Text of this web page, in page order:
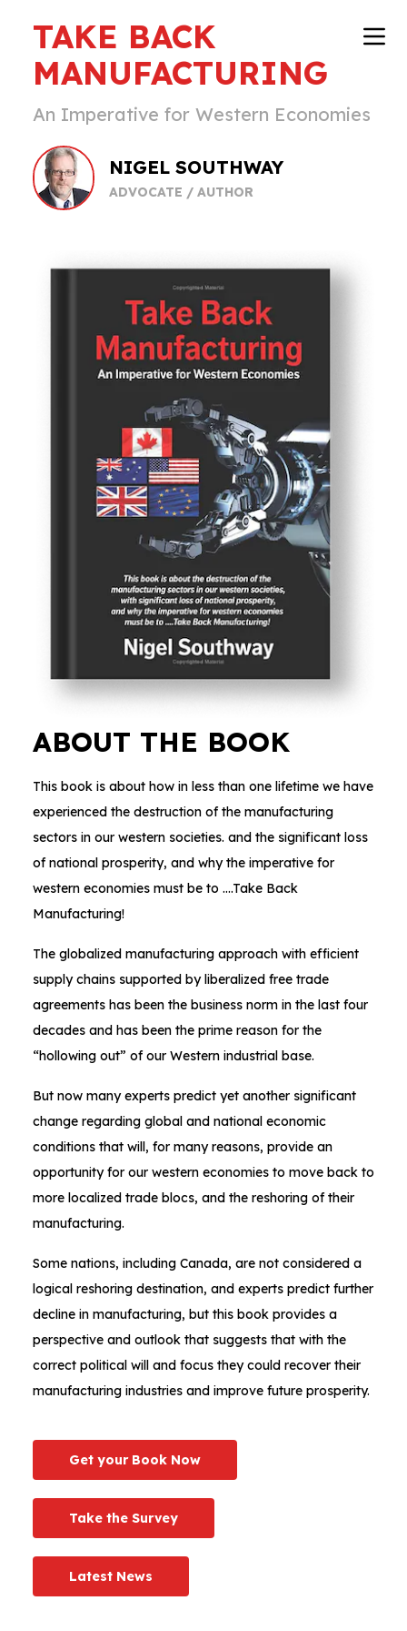
TAKE BACK
MANUFACTURING
An Imperative for Western Economies
NIGEL SOUTHWAY
ADVOCATE / AUTHOR
ABOUT THE BOOK
This book is about how in less than one lifetime we have
experienced the destruction of the manufacturing
sectors in our western societies. and the significant loss
of national prosperity, and why the imperative for
western economies must be to ….Take Back
Manufacturing!
The globalized manufacturing approach with efficient
supply chains supported by liberalized free trade
agreements has been the business norm in the last four
decades and has been the prime reason for the
“hollowing out” of our Western industrial base.
But now many experts predict yet another significant
change regarding global and national economic
conditions that will, for many reasons, provide an
opportunity for our western economies to move back to
more localized trade blocs, and the reshoring of their
manufacturing.
Some nations, including Canada, are not considered a
logical reshoring destination, and experts predict further
decline in manufacturing, but this book provides a
perspective and outlook that suggests that with the
correct political will and focus they could recover their
manufacturing industries and improve future prosperity.
Get your Book Now
Take the Survey
Latest News